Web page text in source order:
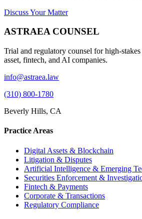
Discuss Your Matter
ASTRAEA COUNSEL
Trial and regulatory counsel for high-
asset, fintech, and AI companies.
info@astraea.law
(310) 800-1780
Beverly Hills, CA
Practice Areas
Digital Assets & Blockchain
Litigation & Disputes
Artificial Intelligence & Emerging
Securities Enforcement &
Fintech & Payments
Corporate & Transactions
Regulatory Compliance